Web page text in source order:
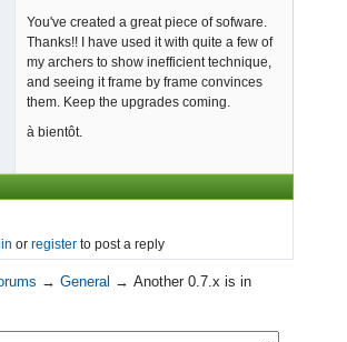
You've created a great piece of sofware.
Thanks!! I have used it with quite a few of
my archers to show inefficient technique,
and seeing it frame by frame convinces
them. Keep the upgrades coming.
à bientôt.
or register to post a reply
→General →Another 0.7.x is in